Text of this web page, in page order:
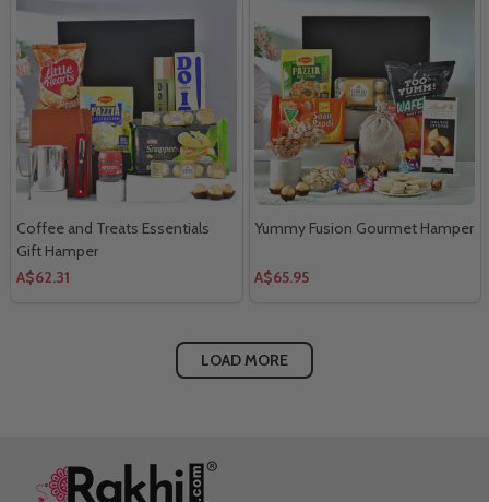
Coffee and Treats Essentials
Gift Hamper
A$62.31
Yummy Fusion Gourmet Hamper
A$65.95
LOAD MORE
Footer